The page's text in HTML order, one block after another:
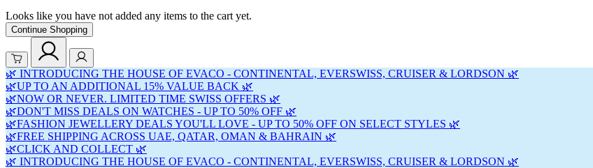
Looks like you have not added any items to the cart yet.
Continue Shopping
🌿 INTRODUCING THE HOUSE OF EVACO - CONTINENTAL, EVERSWISS, CRUISER & LORDSON 🌿
🌿UP TO AN ADDITIONAL 15% VALUE BACK 🌿
🌿NOW OR NEVER. LIMITED TIME SWISS OFFERS 🌿
🌿DON'T MISS DEALS ON WATCHES - UP TO 50% OFF 🌿
🌿FASHION JEWELLERY DEALS YOU'LL LOVE - UP TO 50% OFF ON SELECT STYLES 🌿
🌿FREE SHIPPING ACROSS UAE, QATAR, OMAN & BAHRAIN 🌿
🌿CLICK AND COLLECT 🌿
🌿 INTRODUCING THE HOUSE OF EVACO - CONTINENTAL, EVERSWISS, CRUISER & LORDSON 🌿